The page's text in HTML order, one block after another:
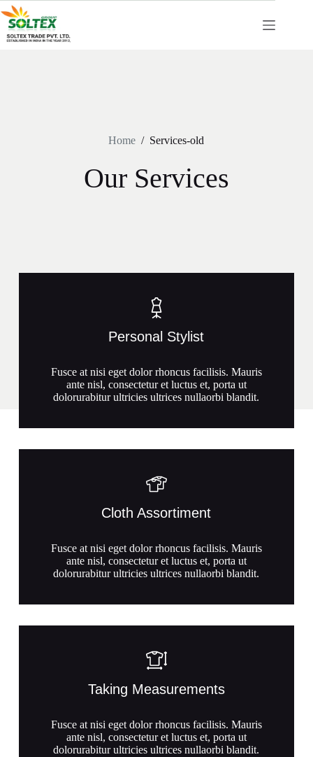
Home / Services-old
Our Services
Personal Stylist
Fusce at nisi eget dolor rhoncus facilisis. Mauris
ante nisl, consectetur et luctus et, porta ut
dolorurabitur ultricies ultrices nullaorbi blandit.
Cloth Assortiment
Fusce at nisi eget dolor rhoncus facilisis. Mauris
ante nisl, consectetur et luctus et, porta ut
dolorurabitur ultricies ultrices nullaorbi blandit.
Taking Measurements
Fusce at nisi eget dolor rhoncus facilisis. Mauris
ante nisl, consectetur et luctus et, porta ut
dolorurabitur ultricies ultrices nullaorbi blandit.